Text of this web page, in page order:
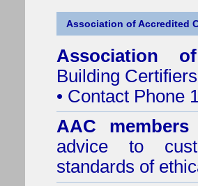
Association of Accredited
Association
Building
• Contact Phone
AAC members
advice to
standards of